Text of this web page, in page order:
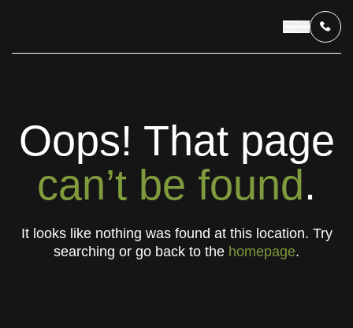
OUR PROGRAMS
LIVING IN INDONESIA
ABOUT US
Oops! That page
can’t be found.
It looks like nothing was found at this location. Try
searching or go back to the homepage.